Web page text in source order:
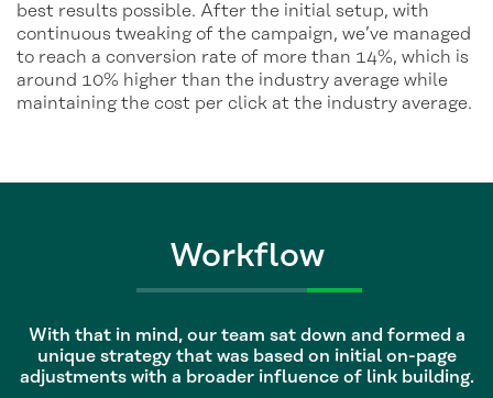
best results possible. After the initial setup, with
continuous tweaking of the campaign, we’ve managed
to reach a conversion rate of more than 14%, which is
around 10% higher than the industry average while
maintaining the cost per click at the industry average.
Workflow
With that in mind, our team sat down and formed a
unique strategy that was based on initial on-page
adjustments with a broader influence of link building.